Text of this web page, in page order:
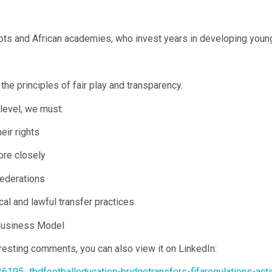
and African academies, who invest years in developing
principles of fair play and transparency.
we must:
rights
closely
and lawful transfer practices.
Model
comments, you can also view it on LinkedIn: